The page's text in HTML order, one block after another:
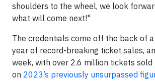
shoulders to the wheel, we look
what will come next!"
The credentials come off the back of
year of record-breaking ticket sales,
week, with over 2.6 million tickets
on 2023’s previously unsurpassed